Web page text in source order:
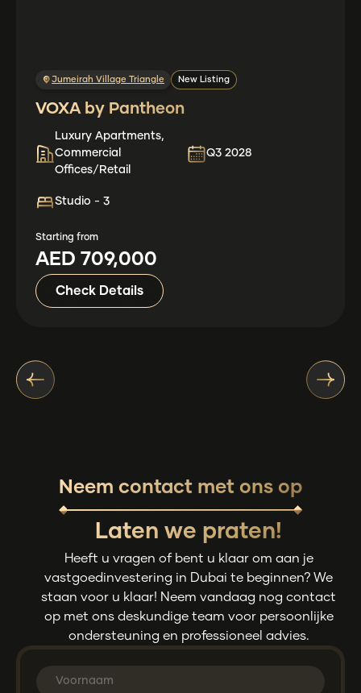
Jumeirah Village Triangle New Listing
VOXA by Pantheon
Luxury Apartments,
Commercial
Offices/Retail
Q3 2028
Studio - 3
Starting from
AED 709,000
Check Details
Neem contact met ons op
Laten we praten!
Heeft u vragen of bent u klaar om aan je
vastgoedinvestering in Dubai te beginnen? We
staan voor u klaar! Neem vandaag nog contact
op met ons deskundige team voor persoonlijke
ondersteuning en professioneel advies.